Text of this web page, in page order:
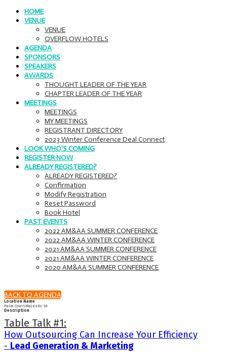
HOME
VENUE
VENUE
OVERFLOW HOTELS
AGENDA
SPONSORS
SPEAKERS
AWARDS
THOUGHT LEADER OF THE YEAR
CHAPTER LEADER OF THE YEAR
MEETINGS
MEETINGS
MY MEETINGS
REGISTRANT DIRECTORY
2023 Winter Conference Deal Connect
LOOK WHO'S COMING
REGISTER NOW
ALREADY REGISTERED?
ALREADY REGISTERED?
Confirmation
Modify Registration
Reset Password
Book Hotel
PAST EVENTS
2022 AM&AA SUMMER CONFERENCE
2022 AM&AA WINTER CONFERENCE
2021 AM&AA SUMMER CONFERENCE
2021 AM&AA WINTER CONFERENCE
2020 AM&AA SUMMER CONFERENCE
BACK TO AGENDA
Location Name
Palm Court Majestic 1A
Description
Table Talk #1:
How Outsourcing Can Increase Your Efficiency
- Lead Generation & Marketing